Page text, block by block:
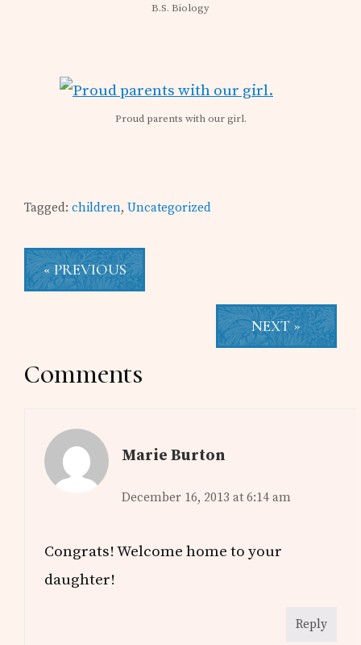
B.S. Biology
Proud parents with our girl.
Tagged:children,Uncategorized
« PREVIOUS
NEXT »
Reader
Comments
Marie Burton
December 16, 2013 at 6:14 am
Congrats! Welcome home to your
daughter!
Reply